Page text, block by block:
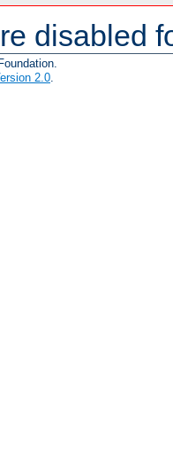
disabled
2.0